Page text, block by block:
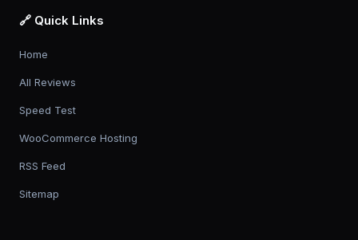
🔗 Quick Links
Home
All Reviews
Speed Test
WooCommerce Hosting
RSS Feed
Sitemap